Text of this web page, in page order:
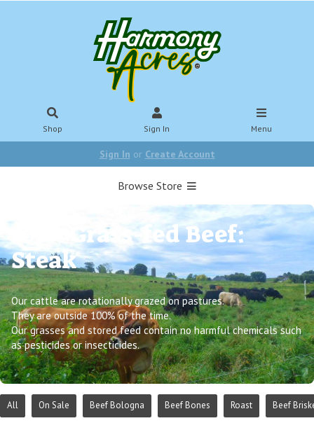
Shop Sign In Menu
Sign In or Create Account
Browse Store
100% Grass-fed Beef:
Steak
Our cattle are rotationally grazed on pastures.
They are outside 100% of the time.
Our grasses and stored feed contain no harmful chemicals such
as pesticides or insecticides.
All On Sale Beef Bologna Beef Bones Roast Beef